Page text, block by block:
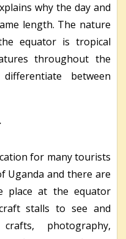
why the day and
length. The nature
equator is tropical
throughout the
between
for many tourists
Uganda and there are
place at the equator
stalls to see and
photography,